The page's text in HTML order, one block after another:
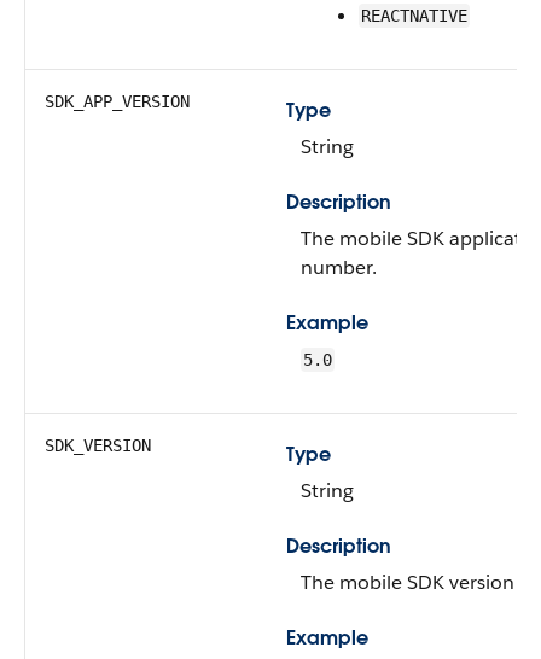
REACTNATIVE
SDK_APP_VERSION
Type
String
Description
The mobile SDK
number.
Example
5.0
SDK_VERSION
Type
String
Description
The mobile SDK version
Example